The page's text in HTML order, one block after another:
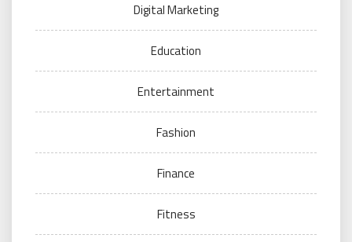
Digital Marketing
Education
Entertainment
Fashion
Finance
Fitness